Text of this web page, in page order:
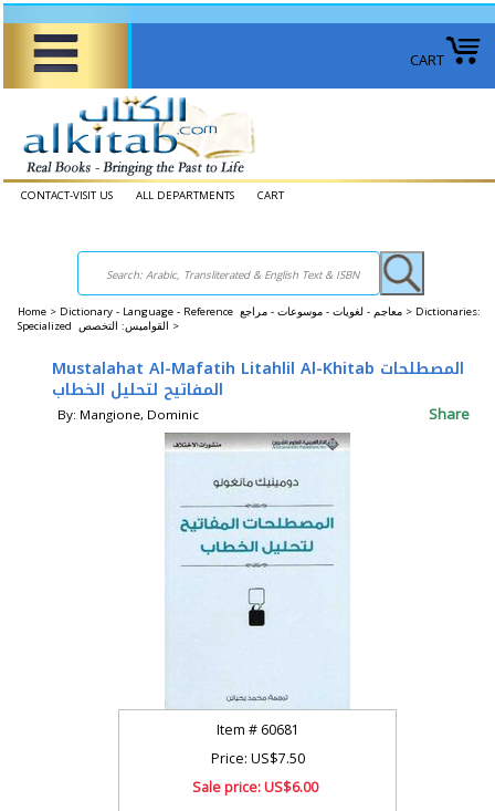
CART
CONTACT-VISIT US ALL DEPARTMENTS CART
Home > Dictionary - Language - Reference معاجم - لغويات - موسوعات - مراجع > Dictionaries:
Specialized القواميس: التخصص >
Mustalahat Al-Mafatih Litahlil Al-Khitab المصطلحات
المفاتيح لتحليل الخطاب
By: Mangione, Dominic Share
Item # 60681
Price: US$7.50
Sale price:US$6.00